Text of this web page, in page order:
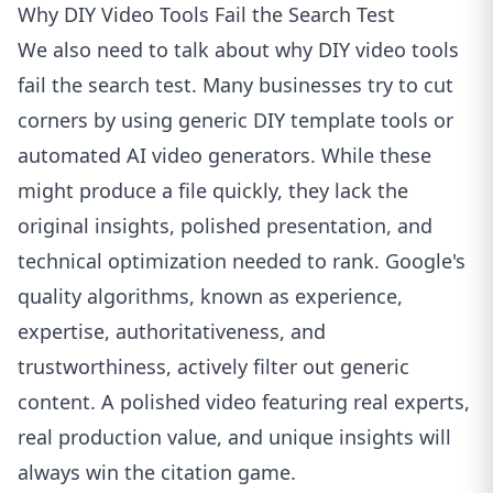
Why DIY Video Tools Fail the Search Test
We also need to talk about why DIY video tools
fail the search test. Many businesses try to cut
corners by using generic DIY template tools or
automated AI video generators. While these
might produce a file quickly, they lack the
original insights, polished presentation, and
technical optimization needed to rank. Google's
quality algorithms, known as experience,
expertise, authoritativeness, and
trustworthiness, actively filter out generic
content. A polished video featuring real experts,
real production value, and unique insights will
always win the citation game.